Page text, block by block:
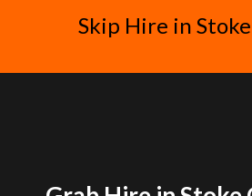
Skip Hire in